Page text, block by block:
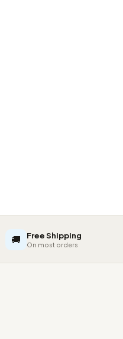
🚚 Free Shipping
On most orders